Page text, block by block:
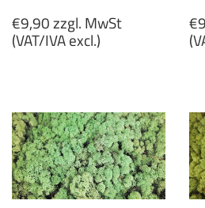
Regular
price
€9,90 zzgl. MwSt
(VAT/IVA excl.)
MwSt
(VAT/IVA
excl.)